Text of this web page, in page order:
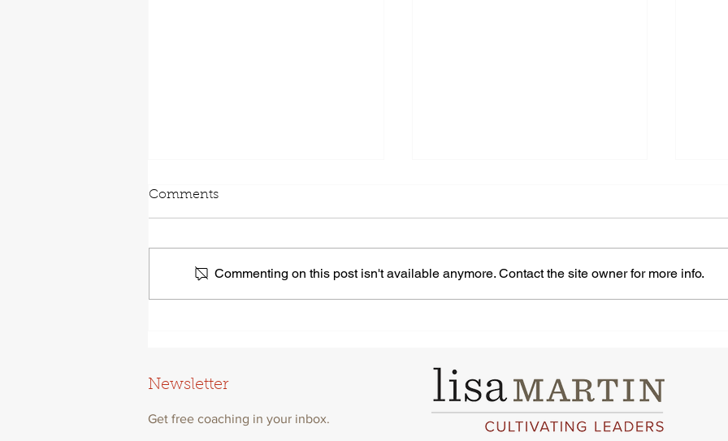
Comments
Commenting on this post isn't available anymore. Contact the site owner for more info.
Newsletter
Get free coaching in your inbox.